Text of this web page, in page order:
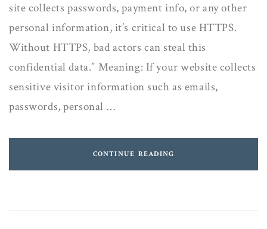
site collects passwords, payment info, or any other
personal information, it’s critical to use HTTPS.
Without HTTPS, bad actors can steal this
confidential data.” Meaning: If your website collects
sensitive visitor information such as emails,
passwords, personal …
CONTINUE READING